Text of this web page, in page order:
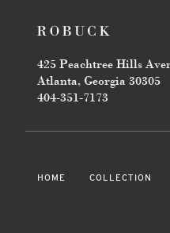
425 Peachtree Hills
Atlanta, Georgia 30305
404-351-7173
HOME COLLECTION